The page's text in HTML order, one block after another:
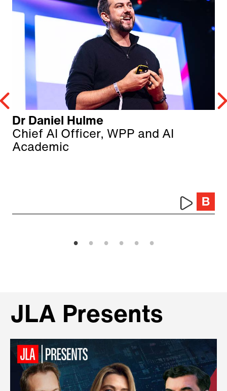
Dr Daniel Hulme
Chief AI Officer, WPP and AI
Academic
JLA Presents